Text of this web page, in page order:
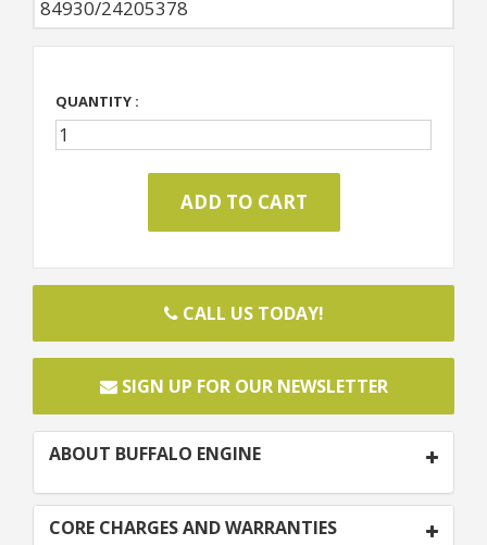
84930/24205378
QUANTITY :
CALL US TODAY!
SIGN UP FOR OUR NEWSLETTER
ABOUT BUFFALO ENGINE
CORE CHARGES AND WARRANTIES